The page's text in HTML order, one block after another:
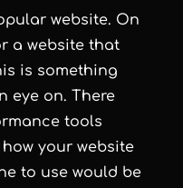
website. On
a website that
is something
eye on. There
tools
your website
to use would be